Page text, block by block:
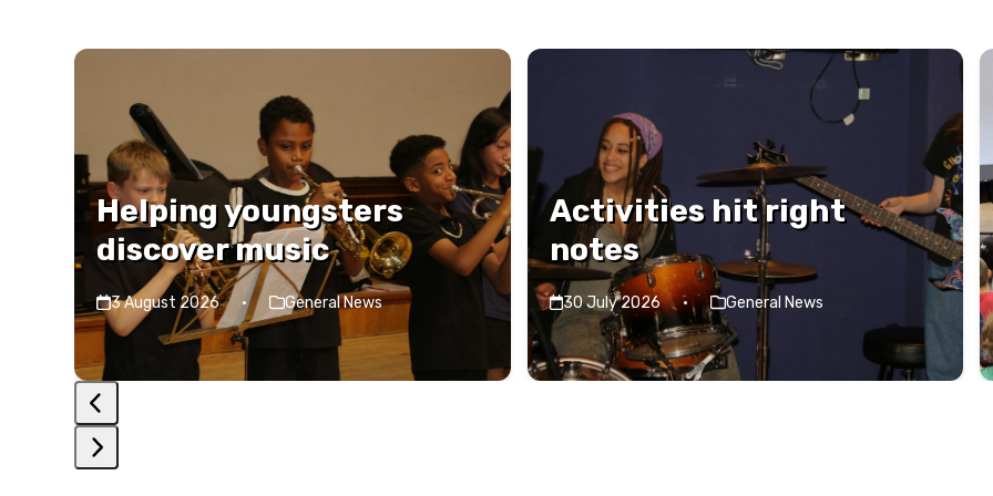
Use
and
right
arrow
keys
to
access
the
carousel
navigation
buttons
Helping youngsters
discover music
3 August 2026 · General News
Activities hit right
notes
30 July 2026 · General News